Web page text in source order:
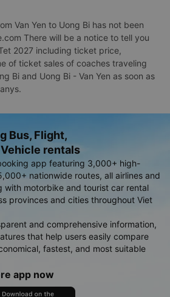
Van Yen to Uong Bi has not been
There will be a notice to tell you
2027 including ticket price,
of ticket sales of coaches traveling
Bi and Uong Bi - Van Yen as soon as
Bus, Flight,
rentals
app featuring 3,000+ high-
nationwide routes, all airlines and
with motorbike and tourist car rental
provinces and cities throughout Viet
and comprehensive information,
that help users easily compare
fastest, and most suitable
app now